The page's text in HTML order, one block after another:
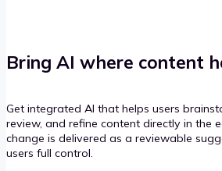
Bring AI where content
Get integrated AI that helps users
review, and refine content directly in the
change is delivered as a reviewable
users full control.